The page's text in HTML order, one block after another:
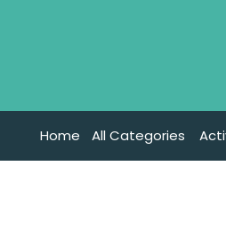
Home All Categories